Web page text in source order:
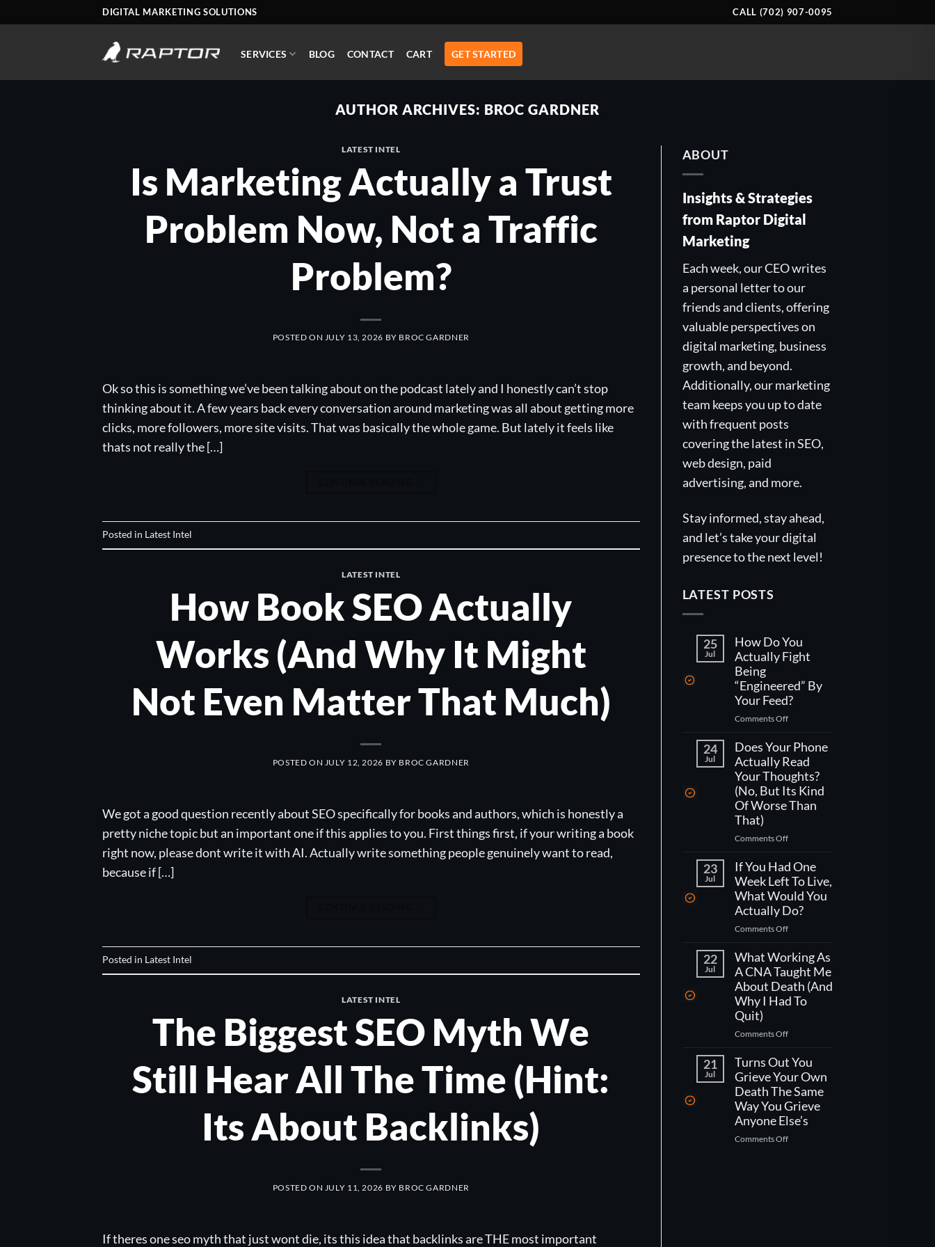
to
DIGITAL MARKETING SOLUTIONS CALL (702) 907-0095
SERVICES BLOG CONTACT CART GET STARTED
AUTHOR ARCHIVES: BROC GARDNER
LATEST INTEL
Is Marketing Actually a Trust
Problem Now, Not a Traffic
Problem?
POSTED ON JULY 13, 2026 BY BROC GARDNER
Ok so this is something we’ve been talking about on the podcast lately and I honestly can’t stop
thinking about it. A few years back every conversation around marketing was all about getting more
clicks, more followers, more site visits. That was basically the whole game. But lately it feels like
thats not really the […]
Posted in Latest Intel
LATEST INTEL
How Book SEO Actually
Works (And Why It Might
Not Even Matter That Much)
POSTED ON JULY 12, 2026 BY BROC GARDNER
We got a good question recently about SEO specifically for books and authors, which is honestly a
pretty niche topic but an important one if this applies to you. First things first, if your writing a book
right now, please dont write it with AI. Actually write something people genuinely want to read,
because if […]
Posted in Latest Intel
LATEST INTEL
The Biggest SEO Myth We
Still Hear All The Time (Hint:
Its About Backlinks)
POSTED ON JULY 11, 2026 BY BROC GARDNER
If theres one seo myth that just wont die, its this idea that backlinks are THE most important
ABOUT
Insights & Strategies
from Raptor Digital
Marketing
Each week, our CEO writes
a personal letter to our
friends and clients, offering
valuable perspectives on
digital marketing, business
growth, and beyond.
Additionally, our marketing
team keeps you up to date
with frequent posts
covering the latest in SEO,
web design, paid
advertising, and more.
Stay informed, stay ahead,
and let’s take your digital
presence to the next level!
LATEST POSTS
25
Jul
How Do You
Actually Fight
Being
“Engineered” By
Your Feed?
Comments Offon
Do
You
Actually
Fight
Being
“Engineered”
Your
24
Jul
Does Your Phone
Actually Read
Your Thoughts?
(No, But Its Kind
Of Worse Than
That)
Comments Offon
Your
Phone
Actually
Read
Your
Thoughts?
But
Its
Kind
Of
Worse
That)
23
Jul
If You Had One
Week Left To Live,
What Would You
Actually Do?
Comments Offon
You
Had
One
Week
Left
Live,
Would
You
Actually
Do?
22
Jul
What Working As
A CNA Taught Me
About Death (And
Why I Had To
Quit)
Comments Offon
Working
CNA
Taught
Me
About
21
Jul
Turns Out You
Grieve Your Own
Death The Same
Way You Grieve
Anyone Else’s
Comments Offon